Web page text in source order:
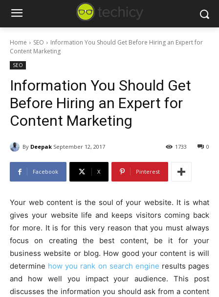
Home SEO
Information You Should Get Before Hiring an Expert for
Content Marketing
SEO
Information You Should Get
Before Hiring an Expert for
Content Marketing
By Deepak September 12, 2017 0
1733
Facebook X Pinterest
Your web content is the soul of your website. It is what
gives your website life and keeps visitors coming back
for more. It is for this very reason that you must always
focus on creating the best content, be it for your
business website or blog. How good your content is will
determine how you rank on search engine results pages
and how well you impact your audience. This post
discusses the information you should ask from a content